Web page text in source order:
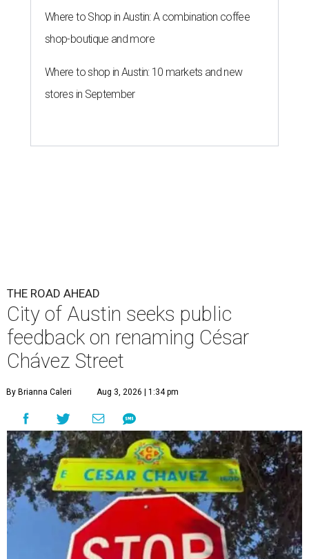
THE ROAD AHEAD
feedback on renaming César
The City wants to know if locals want the name to change and, if so,
what the new name should be.City of Austin/Instagram
T
he City of Austin is looking for public feedback
in renaming César Chávez Street, an important
street that connects downtown and East
Austin. The City calls it a "possible renaming," showing